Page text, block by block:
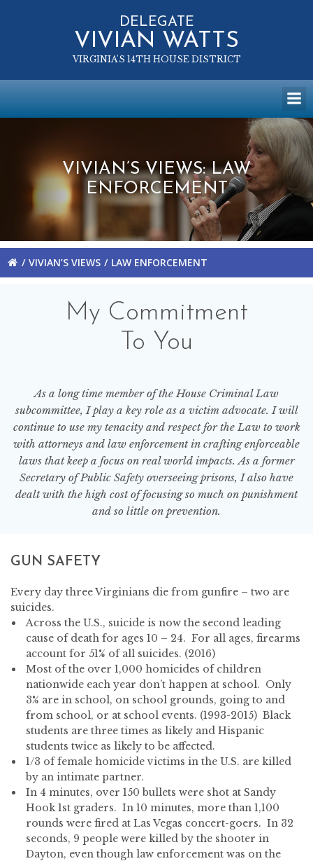
to
content
DELEGATE
VIVIAN WATTS
VIRGINIA'S 14TH HOUSE DISTRICT
VIVIAN’S VIEWS: LAW
ENFORCEMENT
VIVIAN’S VIEWS LAW ENFORCEMENT
My Commitment
To You
As a long time member of the House Criminal Law
subcommittee, I play a key role as a victim advocate. I will
continue to use my tenacity and respect for the Law to work
with attorneys and law enforcement in crafting enforceable
laws that keep a focus on real world impacts. As a former
Secretary of Public Safety overseeing prisons, I also have
dealt with the high cost of focusing so much on punishment
and so little on prevention.
GUN SAFETY
Every day three Virginians die from gunfire – two are
suicides.
Across the U.S., suicide is now the second leading
cause of death for ages 10 – 24. For all ages, firearms
account for 51% of all suicides. (2016)
Most of the over 1,000 homicides of children
nationwide each year don’t happen at school. Only
3% are in school, on school grounds, going to and
from school, or at school events. (1993-2015) Black
students are three times as likely and Hispanic
students twice as likely to be affected.
1/3 of female homicide victims in the U.S. are killed
by an intimate partner.
In 4 minutes, over 150 bullets were shot at Sandy
Hook 1st graders. In 10 minutes, more than 1,100
rounds were fired at Las Vegas concert-goers. In 32
seconds, 9 people were killed by the shooter in
Dayton, even though law enforcement was on the